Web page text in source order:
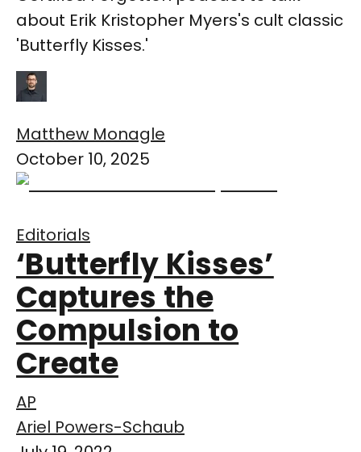
about Erik Kristopher Myers's cult classic
'Butterfly Kisses.'
Matthew Monagle
October 10, 2025
Editorials
‘Butterfly Kisses’
Captures the
Compulsion to
Create
AP
Ariel Powers-Schaub